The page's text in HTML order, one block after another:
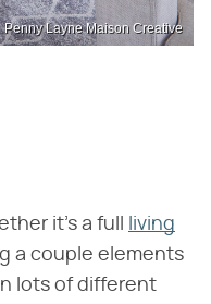
Penny Layne Maison Creative
it's a full
living
a couple elements
lots of different